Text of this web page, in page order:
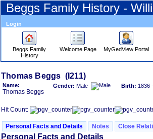
Beggs Family History -
Login
Beggs Family
History
Welcome Page MyGedView Portal
Skip
to
Content
Viewing
Thomas Beggs (I211)
Name:
Thomas Beggs
Gender: Male Birth: 1836
Hit Count:
Personal Facts and Details Notes Close
Personal Facts and Details